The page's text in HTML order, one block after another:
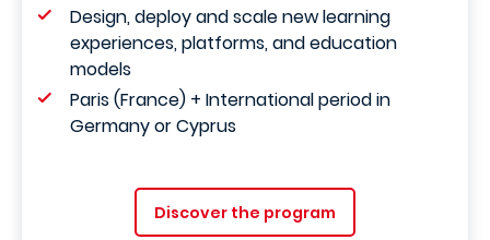
Design, deploy and scale new learning
experiences, platforms, and education
models
Paris (France) + International period in
Germany or Cyprus
Discover the program